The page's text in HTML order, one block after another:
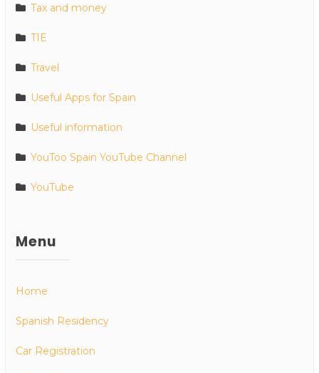
Tax and money
TIE
Travel
Useful Apps for Spain
Useful information
YouToo Spain YouTube Channel
YouTube
Menu
Home
Spanish Residency
Car Registration